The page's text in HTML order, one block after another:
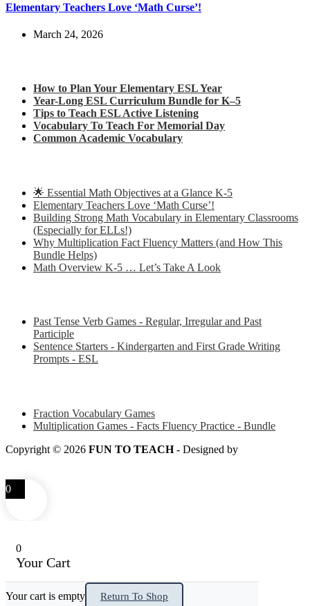
Elementary Teachers Love ‘Math Curse’!
March 24, 2026
How to Plan Your Elementary ESL Year
Year-Long ESL Curriculum Bundle for K–5
Tips to Teach ESL Active Listening
Vocabulary To Teach For Memorial Day
Common Academic Vocabulary
🌟 Essential Math Objectives at a Glance K-5
Elementary Teachers Love ‘Math Curse’!
Building Strong Math Vocabulary in Elementary Classrooms
(Especially for ELLs!)
Why Multiplication Fact Fluency Matters (and How This
Bundle Helps)
Math Overview K-5 … Let’s Take A Look
Past Tense Verb Games - Regular, Irregular and Past
Participle
Sentence Starters - Kindergarten and First Grade Writing
Prompts - ESL
Fraction Vocabulary Games
Multiplication Games - Facts Fluency Practice - Bundle
Copyright © 2026 FUN TO TEACH- Designed by
0
0
Your Cart
Your cart is empty Return To Shop